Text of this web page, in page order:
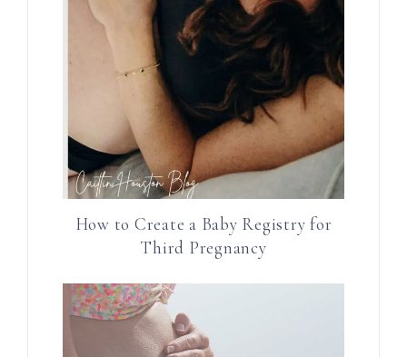
How to Create a Baby Registry for
Third Pregnancy